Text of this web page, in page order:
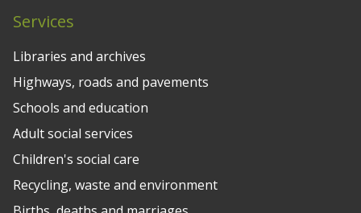
Services
Libraries and archives
Highways, roads and pavements
Schools and education
Adult social services
Children's social care
Recycling, waste and environment